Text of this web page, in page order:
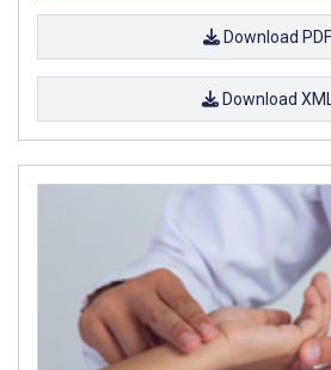
Download PDF
Download